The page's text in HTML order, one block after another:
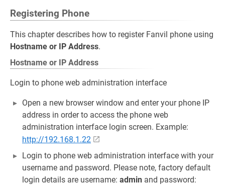
Registering Phone
This chapter describes how to register Fanvil phone using
Hostname or IP Address.
Hostname or IP Address
Login to phone web administration interface
Open a new browser window and enter your phone IP
address in order to access the phone web
administration interface login screen. Example:
http://192.168.1.22
Login to phone web administration interface with your
username and password. Please note, factory default
login details are username: admin and password: